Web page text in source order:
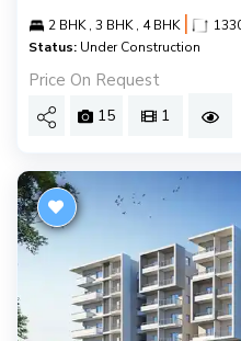
2 BHK , 3 BHK , 4 BHK |
Status: Under Construction
Price On Request
15 1